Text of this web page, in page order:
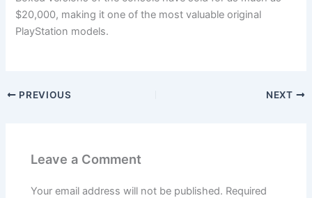
$20,000, making it one of the most valuable original
PlayStation models.
PREVIOUS NEXT
Leave a Comment
Your email address will not be published. Required